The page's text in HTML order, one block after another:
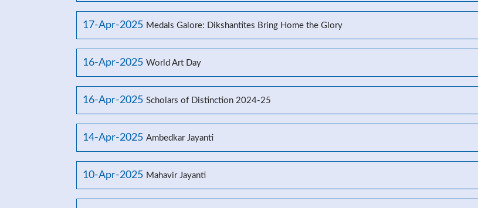
17-Apr-2025 Medals Galore: Dikshantites Bring Home the Glory
16-Apr-2025 World Art Day
16-Apr-2025 Scholars of Distinction 2024-25
14-Apr-2025 Ambedkar Jayanti
10-Apr-2025 Mahavir Jayanti